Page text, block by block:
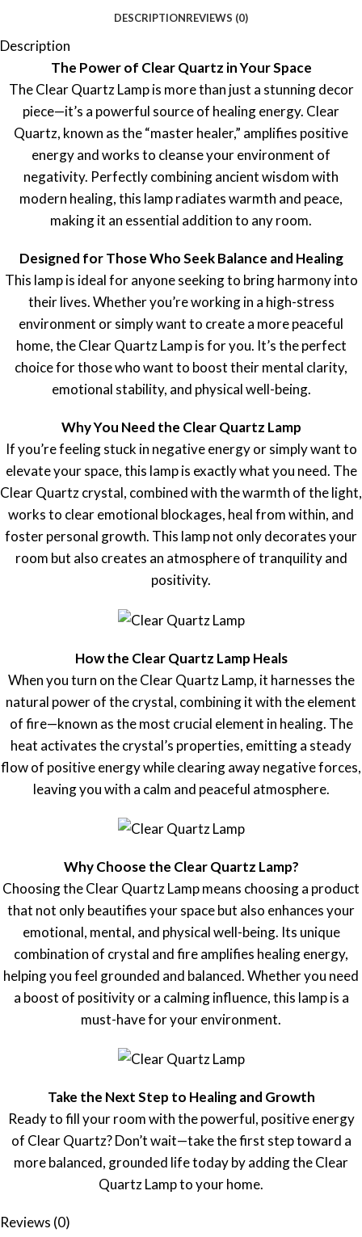
DESCRIPTIONREVIEWS (0)
Description
The Power of Clear Quartz in Your Space
The Clear Quartz Lamp is more than just a stunning decor
piece—it’s a powerful source of healing energy. Clear
Quartz, known as the “master healer,” amplifies positive
energy and works to cleanse your environment of
negativity. Perfectly combining ancient wisdom with
modern healing, this lamp radiates warmth and peace,
making it an essential addition to any room.
Designed for Those Who Seek Balance and Healing
This lamp is ideal for anyone seeking to bring harmony into
their lives. Whether you’re working in a high-stress
environment or simply want to create a more peaceful
home, the Clear Quartz Lamp is for you. It’s the perfect
choice for those who want to boost their mental clarity,
emotional stability, and physical well-being.
Why You Need the Clear Quartz Lamp
If you’re feeling stuck in negative energy or simply want to
elevate your space, this lamp is exactly what you need. The
Clear Quartz crystal, combined with the warmth of the light,
works to clear emotional blockages, heal from within, and
foster personal growth. This lamp not only decorates your
room but also creates an atmosphere of tranquility and
positivity.
How the Clear Quartz Lamp Heals
When you turn on the Clear Quartz Lamp, it harnesses the
natural power of the crystal, combining it with the element
of fire—known as the most crucial element in healing. The
heat activates the crystal’s properties, emitting a steady
flow of positive energy while clearing away negative forces,
leaving you with a calm and peaceful atmosphere.
Why Choose the Clear Quartz Lamp?
Choosing the Clear Quartz Lamp means choosing a product
that not only beautifies your space but also enhances your
emotional, mental, and physical well-being. Its unique
combination of crystal and fire amplifies healing energy,
helping you feel grounded and balanced. Whether you need
a boost of positivity or a calming influence, this lamp is a
must-have for your environment.
Take the Next Step to Healing and Growth
Ready to fill your room with the powerful, positive energy
of Clear Quartz? Don’t wait—take the first step toward a
more balanced, grounded life today by adding the Clear
Quartz Lamp to your home.
Reviews (0)